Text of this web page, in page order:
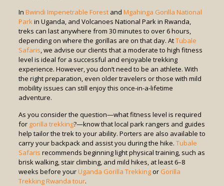
In Bwindi Impenetrable Forestand Mgahinga Gorilla National
Parkin Uganda, and Volcanoes National Park in Rwanda,
treks can last anywhere from 30 minutes to over 6 hours,
depending on where the gorillas are on that day. AtTubale
Safaris, we advise our clients that a moderate to high fitness
level is ideal for a successful and enjoyable trekking
experience. However, you don’t need to be an athlete. With
the right preparation, even older travelers or those with mild
mobility issues can still enjoy this once-in-a-lifetime
adventure.
As you consider the question—what fitness level is required
for gorilla trekking?—know that local park rangers and guides
help tailor the trek to your ability. Porters are also available to
carry your backpack and assist you during the hike. Tubale
Safaris recommends beginning light physical training, such as
brisk walking, stair climbing, and mild hikes, at least 6–8
weeks before yourUganda Gorilla TrekkingorGorilla
Trekking Rwanda tour.